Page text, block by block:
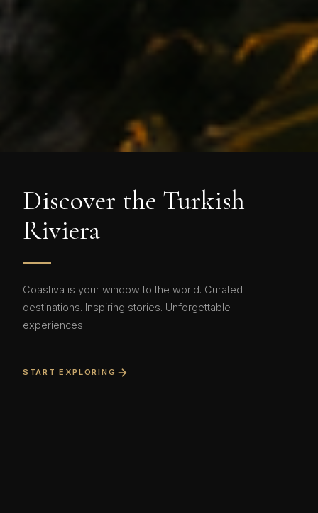
Discover the Turkish
Riviera
Coastiva is your window to the world. Curated
destinations. Inspiring stories. Unforgettable
experiences.
START EXPLORING